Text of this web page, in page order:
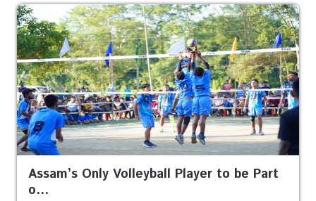
Assam’s Only Volleyball Player to be Part
o…